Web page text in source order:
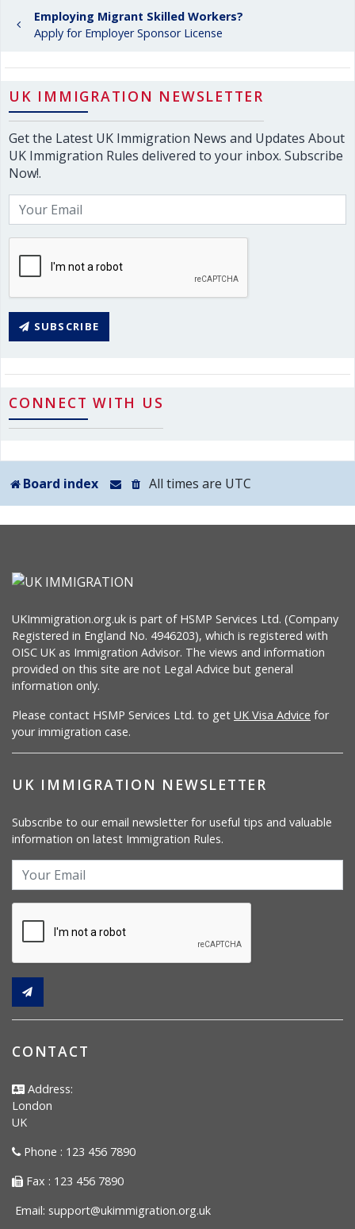
Employing Migrant Skilled Workers?
Apply for Employer Sponsor License
UK IMMIGRATION NEWSLETTER
Get the Latest UK Immigration News and Updates About
UK Immigration Rules delivered to your inbox. Subscribe
Now!.
SUBSCRIBE
CONNECT WITH US
Board index All times are UTC
UKImmigration.org.uk is part of HSMP Services Ltd. (Company
Registered in England No. 4946203), which is registered with
OISC UK as Immigration Advisor. The views and information
provided on this site are not Legal Advice but general
information only.
Please contact HSMP Services Ltd. to get UK Visa Advice for
your immigration case.
UK IMMIGRATION NEWSLETTER
Subscribe to our email newsletter for useful tips and valuable
information on latest Immigration Rules.
CONTACT
Address:
London
UK
Phone : 123 456 7890
Fax : 123 456 7890
Email: support@ukimmigration.org.uk